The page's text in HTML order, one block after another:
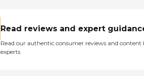
Read reviews and expert
Read our authentic consumer reviews and content
experts